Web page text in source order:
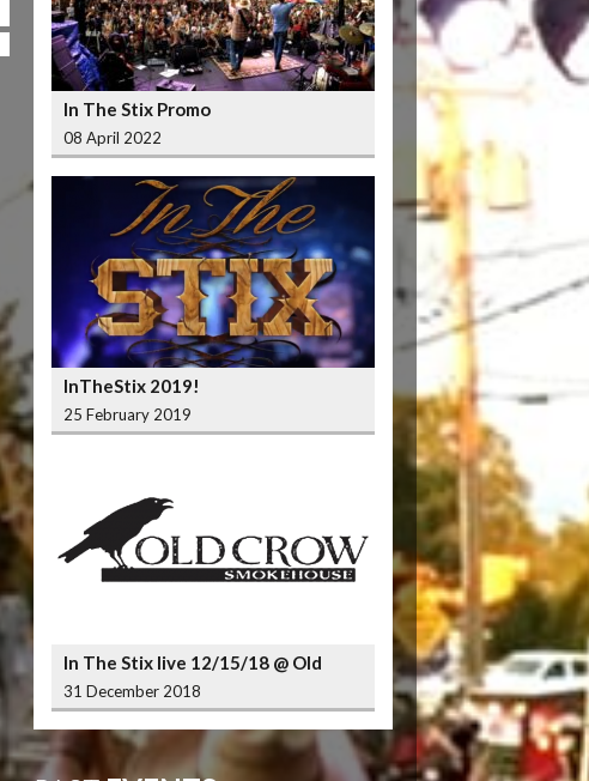
In The Stix Promo
08 April 2022
InTheStix 2019!
25 February 2019
In The Stix live 12/15/18 @ Old
Crow Smokehouse Wrigleyville
31 December 2018